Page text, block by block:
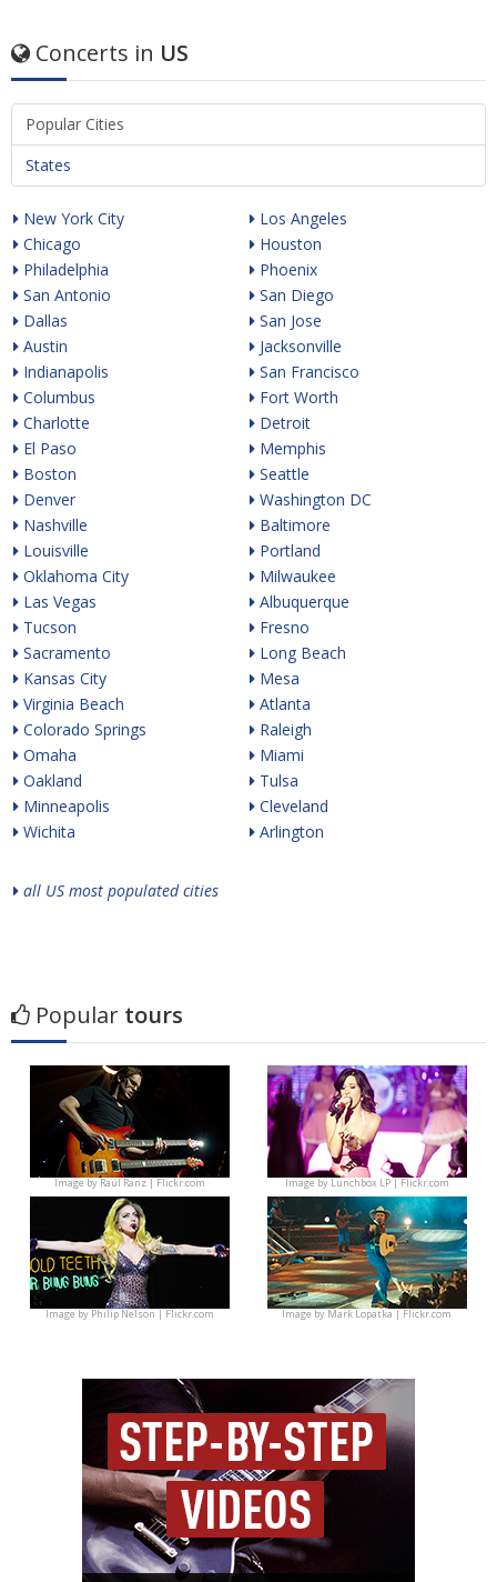
Concerts in US
Popular Cities
States
New York City
Chicago
Philadelphia
San Antonio
Dallas
Austin
Indianapolis
Columbus
Charlotte
El Paso
Boston
Denver
Nashville
Louisville
Oklahoma City
Las Vegas
Tucson
Sacramento
Kansas City
Virginia Beach
Colorado Springs
Omaha
Oakland
Minneapolis
Wichita
Los Angeles
Houston
Phoenix
San Diego
San Jose
Jacksonville
San Francisco
Fort Worth
Detroit
Memphis
Seattle
Washington DC
Baltimore
Portland
Milwaukee
Albuquerque
Fresno
Long Beach
Mesa
Atlanta
Raleigh
Miami
Tulsa
Cleveland
Arlington
all US most populated cities
Popular tours
Image byRaúl Ranz | Flickr.com Image byLunchbox LP | Flickr.com
Image byPhilip Nelson | Flickr.com Image byMark Lopatka | Flickr.com